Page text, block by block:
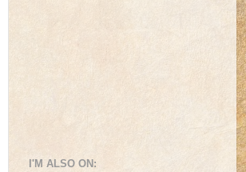
I'M ALSO ON: